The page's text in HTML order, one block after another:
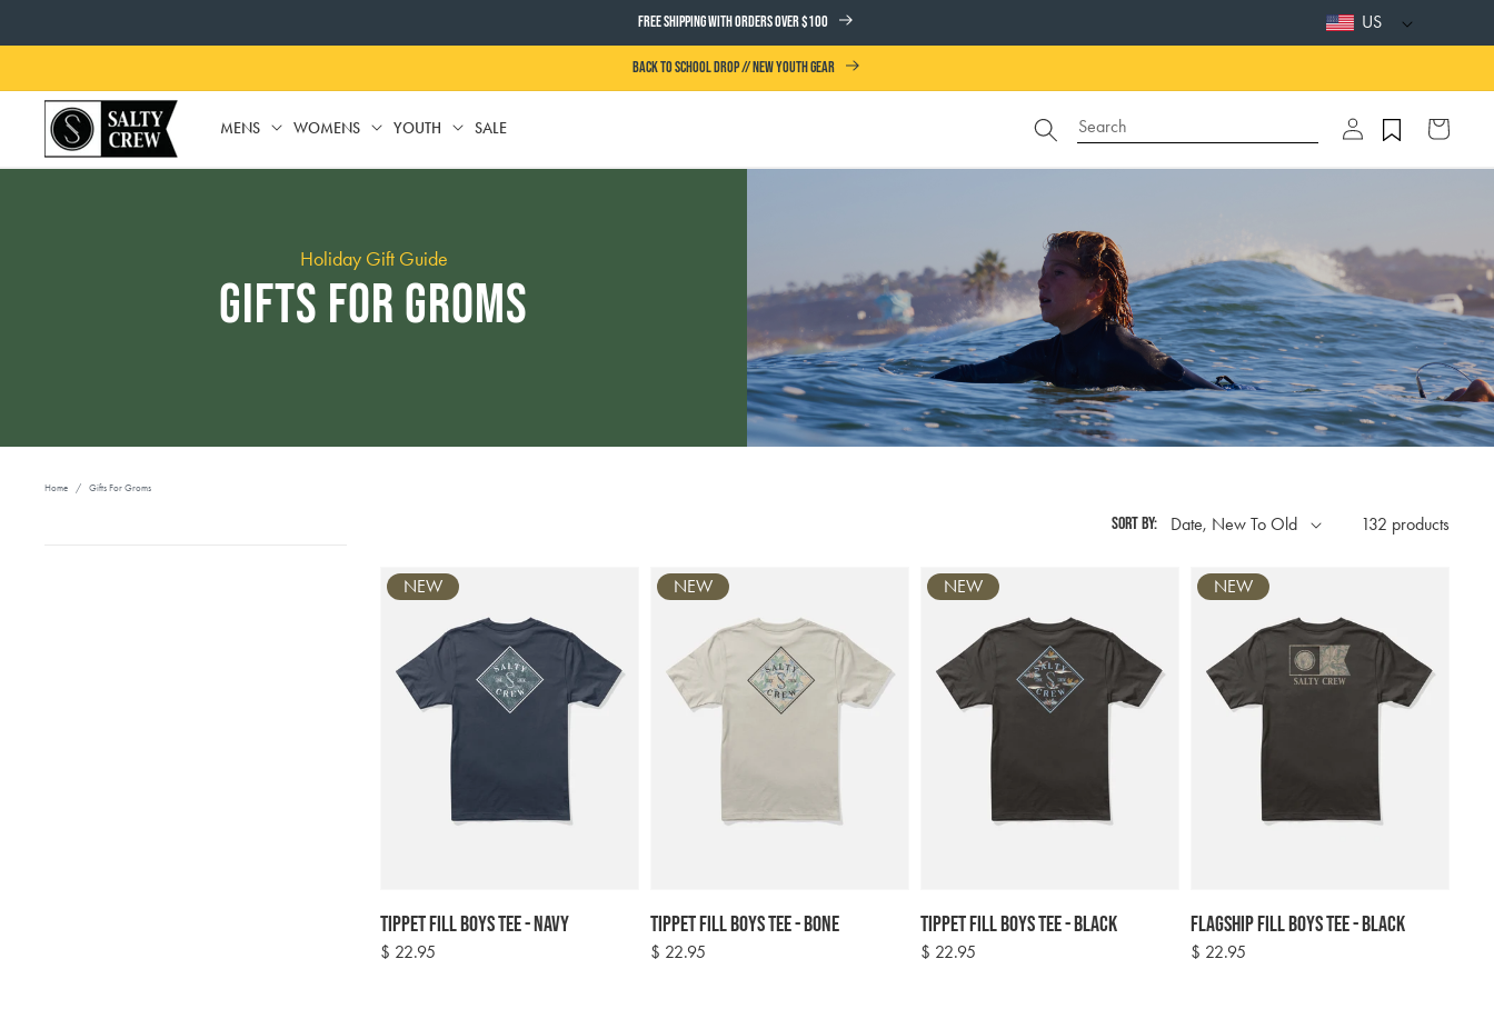
CONTENT
FREE SHIPPING WITH ORDERS OVER $100 US
BACK TO SCHOOL DROP // NEW YOUTH GEAR
MENS
WOMENS
YOUTH
SALE Search
Log
in
Cart
Holiday Gift Guide
Gifts for Groms
Home / Gifts For Groms
Sort by: 132 products
Tippet Fill Boys Tee - Navy
Regular
$ 22.95
NEW
Tippet Fill Boys Tee - Bone
Regular
$ 22.95
NEW
Tippet Fill Boys Tee - Black
Regular
$ 22.95
NEW
Flagship Fill Boys Tee - Black
Regular
$ 22.95
NEW